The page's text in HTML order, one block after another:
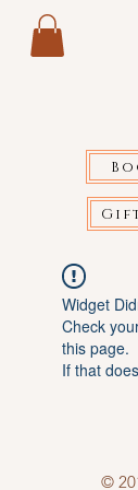
Widget
Check
this page.
If that
©